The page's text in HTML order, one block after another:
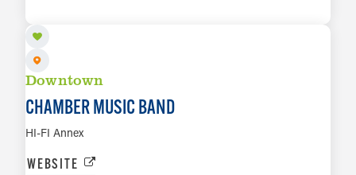
Downtown
CHAMBER MUSIC BAND
HI-FI Annex
WEBSITE